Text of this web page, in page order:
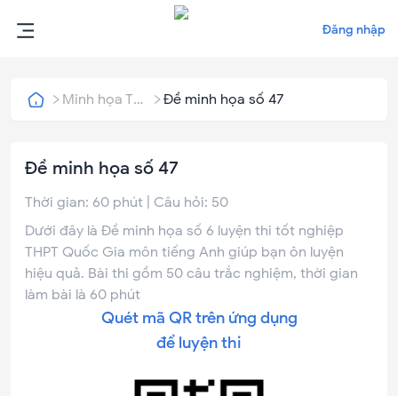
Đăng nhập
Minh họa THPT Quốc Gia Đề minh họa số 47
Đề minh họa số 47
Thời gian: 60 phút | Câu hỏi: 50
Dưới đây là Đề minh họa số 6 luyện thi tốt nghiệp
THPT Quốc Gia môn tiếng Anh giúp bạn ôn luyện
hiệu quả. Bài thi gồm 50 câu trắc nghiệm, thời gian
làm bài là 60 phút
Quét mã QR trên ứng dụng
để luyện thi